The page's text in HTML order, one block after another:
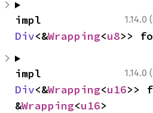
1.14.0
Div<&Wrapping<u8>>
1.14.0
Div<&Wrapping<u16>>
&Wrapping<u16>